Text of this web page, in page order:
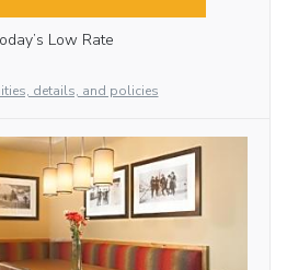
Low Rate
details, and policies